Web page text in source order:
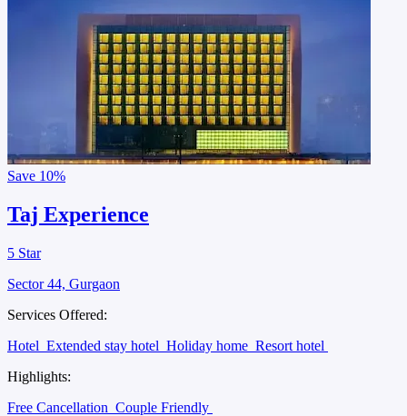
Save 10%
Taj Experience
5 Star
Sector 44, Gurgaon
Services Offered:
Hotel Extended stay hotel Holiday home Resort hotel
Highlights:
Free Cancellation Couple Friendly